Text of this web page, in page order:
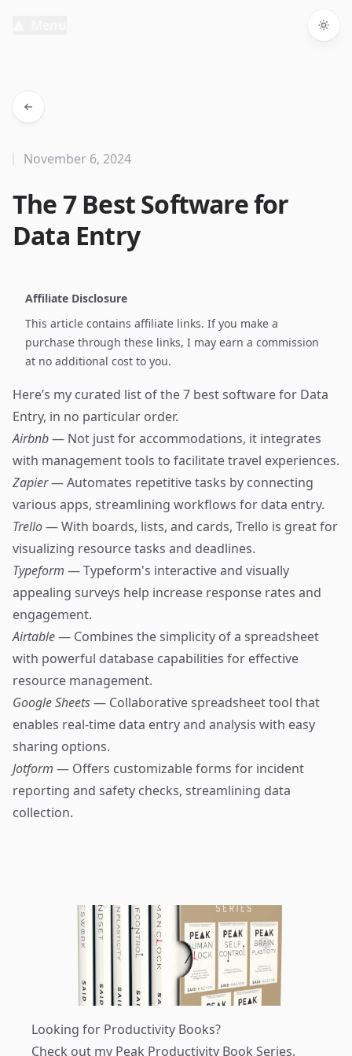
The 7 Best Software for
Data Entry
November 6, 2024
Affiliate Disclosure
This article contains affiliate links. If you make a
purchase through these links, I may earn a commission
at no additional cost to you.
Here’s my curated list of the 7 best software for Data
Entry, in no particular order.
Airbnb— Not just for accommodations, it integrates
with management tools to facilitate travel experiences.
Zapier— Automates repetitive tasks by connecting
various apps, streamlining workflows for data entry.
Trello— With boards, lists, and cards, Trello is great for
visualizing resource tasks and deadlines.
Typeform — Typeform's interactive and visually
appealing surveys help increase response rates and
engagement.
Airtable— Combines the simplicity of a spreadsheet
with powerful database capabilities for effective
resource management.
Google Sheets— Collaborative spreadsheet tool that
enables real-time data entry and analysis with easy
sharing options.
Jotform — Offers customizable forms for incident
reporting and safety checks, streamlining data
collection.
Looking for Productivity Books?
Check out my Peak Productivity Book Series.